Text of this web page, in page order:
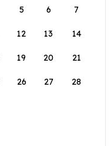
5 6 7
12 13 14
19 20 21
26 27 28